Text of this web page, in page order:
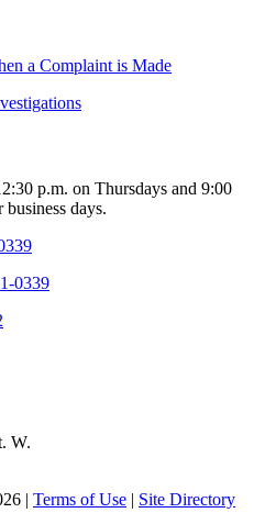
a Complaint is Made
p.m. on Thursdays and 9:00
days.
0339
W.
| Terms of Use | Site Directory